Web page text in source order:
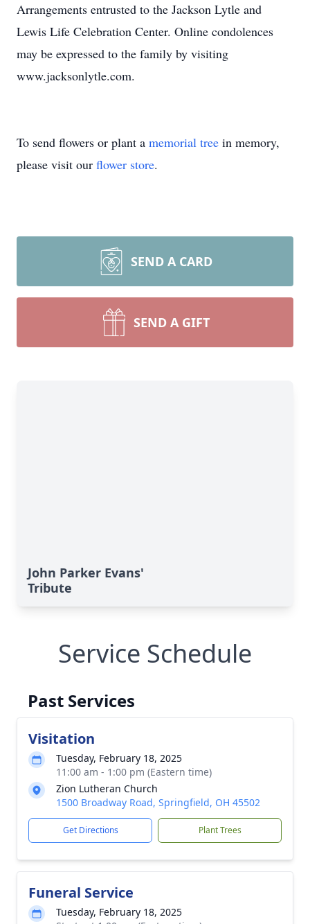
Arrangements entrusted to the Jackson Lytle and
Lewis Life Celebration Center. Online condolences
may be expressed to the family by visiting
www.jacksonlytle.com.
To send flowers or plant a memorial tree in memory,
please visit our flower store.
SEND A CARD
SEND A GIFT
John Parker Evans'
Tribute
Service Schedule
Past Services
Visitation
Tuesday, February 18, 2025
11:00 am - 1:00 pm (Eastern time)
Zion Lutheran Church
1500 Broadway Road, Springfield, OH 45502
Get Directions Plant Trees
Funeral Service
Tuesday, February 18, 2025